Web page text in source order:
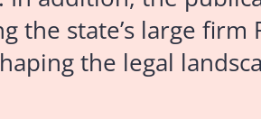
the state’s large
the legal